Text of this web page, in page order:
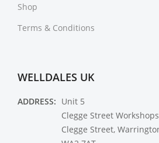
Shop
Terms & Conditions
WELLDALES UK
ADDRESS: Unit 5
Clegge Street Workshops
Clegge Street,